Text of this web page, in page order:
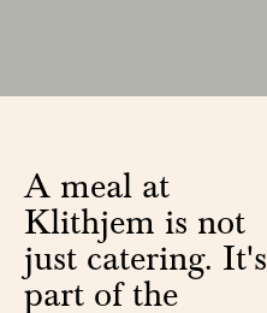
A meal at
Klithjem is not
just catering. It's
part of the